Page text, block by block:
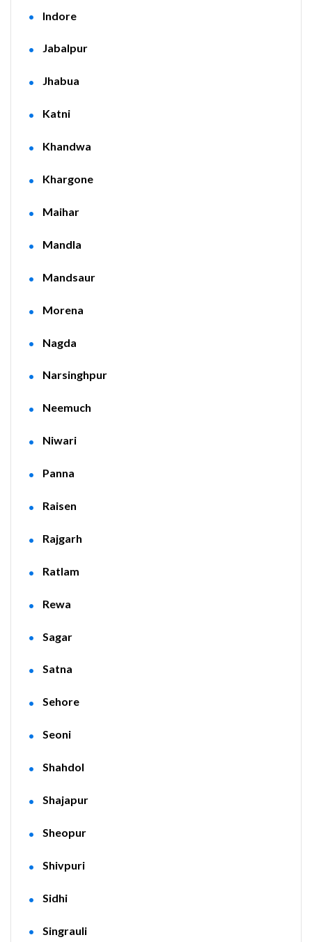
Indore
Jabalpur
Jhabua
Katni
Khandwa
Khargone
Maihar
Mandla
Mandsaur
Morena
Nagda
Narsinghpur
Neemuch
Niwari
Panna
Raisen
Rajgarh
Ratlam
Rewa
Sagar
Satna
Sehore
Seoni
Shahdol
Shajapur
Sheopur
Shivpuri
Sidhi
Singrauli